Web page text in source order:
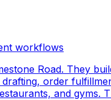
workflows
Road. They
order
and